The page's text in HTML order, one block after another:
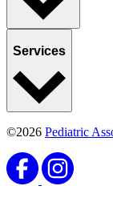
Services
©2026 Pediatric